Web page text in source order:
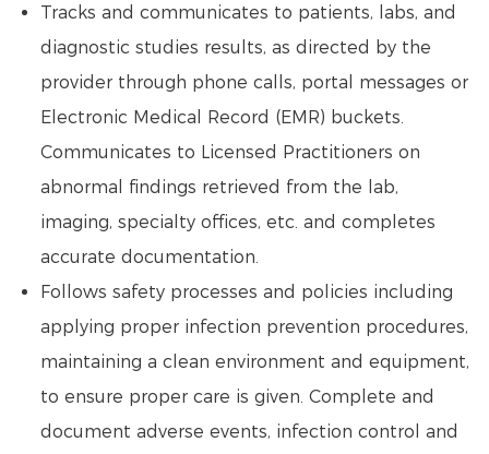
Tracks and communicates to patients, labs, and
diagnostic studies results, as directed by the
provider through phone calls, portal messages or
Electronic Medical Record (EMR) buckets.
Communicates to Licensed Practitioners on
abnormal findings retrieved from the lab,
imaging, specialty offices, etc. and completes
accurate documentation.
Follows safety processes and policies including
applying proper infection prevention procedures,
maintaining a clean environment and equipment,
to ensure proper care is given. Complete and
document adverse events, infection control and